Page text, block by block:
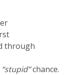
through
“stupid”chance.